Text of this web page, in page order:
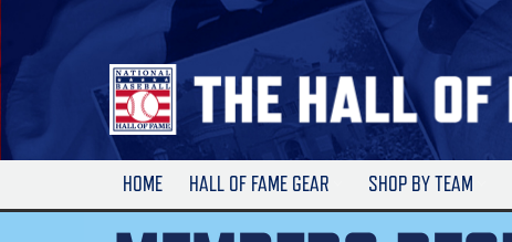
to
Main
Content
HOME HALL OF FAME GEAR SHOP BY TEAM